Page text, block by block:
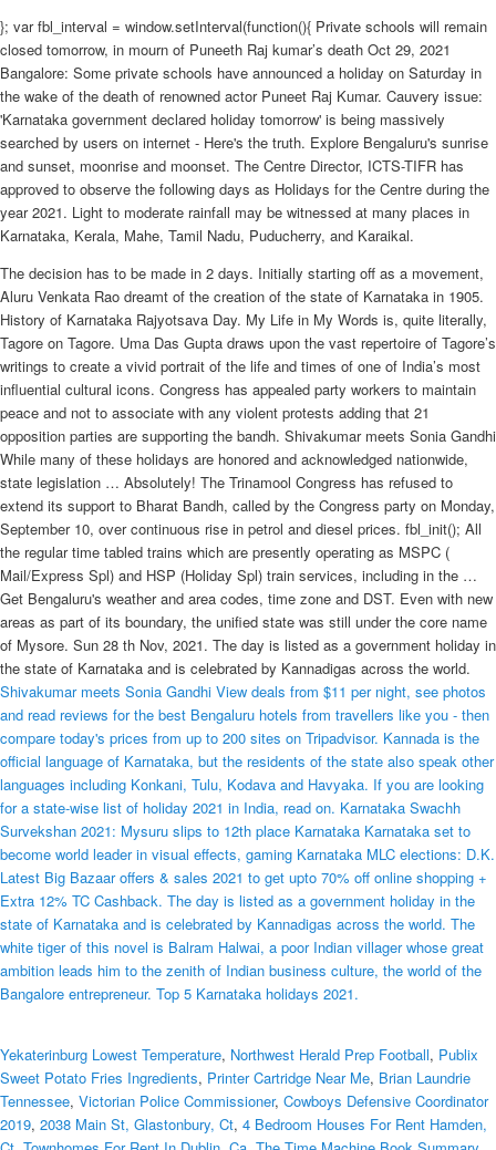
}; var fbl_interval = window.setInterval(function(){ Private schools will remain
closed tomorrow, in mourn of Puneeth Raj kumar’s death Oct 29, 2021
Bangalore: Some private schools have announced a holiday on Saturday in
the wake of the death of renowned actor Puneet Raj Kumar. Cauvery issue:
'Karnataka government declared holiday tomorrow' is being massively
searched by users on internet - Here's the truth. Explore Bengaluru's sunrise
and sunset, moonrise and moonset. The Centre Director, ICTS-TIFR has
approved to observe the following days as Holidays for the Centre during the
year 2021. Light to moderate rainfall may be witnessed at many places in
Karnataka, Kerala, Mahe, Tamil Nadu, Puducherry, and Karaikal.
The decision has to be made in 2 days. Initially starting off as a movement,
Aluru Venkata Rao dreamt of the creation of the state of Karnataka in 1905.
History of Karnataka Rajyotsava Day. My Life in My Words is, quite literally,
Tagore on Tagore. Uma Das Gupta draws upon the vast repertoire of Tagore’s
writings to create a vivid portrait of the life and times of one of India’s most
influential cultural icons. Congress has appealed party workers to maintain
peace and not to associate with any violent protests adding that 21
opposition parties are supporting the bandh. Shivakumar meets Sonia Gandhi
While many of these holidays are honored and acknowledged nationwide,
state legislation … Absolutely! The Trinamool Congress has refused to
extend its support to Bharat Bandh, called by the Congress party on Monday,
September 10, over continuous rise in petrol and diesel prices. fbl_init(); All
the regular time tabled trains which are presently operating as MSPC (
Mail/Express Spl) and HSP (Holiday Spl) train services, including in the …
Get Bengaluru's weather and area codes, time zone and DST. Even with new
areas as part of its boundary, the unified state was still under the core name
of Mysore. Sun 28 th Nov, 2021. The day is listed as a government holiday in
the state of Karnataka and is celebrated by Kannadigas across the world.
Shivakumar meets Sonia Gandhi View deals from $11 per night, see photos
and read reviews for the best Bengaluru hotels from travellers like you - then
compare today's prices from up to 200 sites on Tripadvisor. Kannada is the
official language of Karnataka, but the residents of the state also speak other
languages including Konkani, Tulu, Kodava and Havyaka. If you are looking
for a state-wise list of holiday 2021 in India, read on. Karnataka Swachh
Survekshan 2021: Mysuru slips to 12th place Karnataka Karnataka set to
become world leader in visual effects, gaming Karnataka MLC elections: D.K.
Latest Big Bazaar offers & sales 2021 to get upto 70% off online shopping +
Extra 12% TC Cashback. The day is listed as a government holiday in the
state of Karnataka and is celebrated by Kannadigas across the world. The
white tiger of this novel is Balram Halwai, a poor Indian villager whose great
ambition leads him to the zenith of Indian business culture, the world of the
Bangalore entrepreneur. Top 5 Karnataka holidays 2021.
Yekaterinburg Lowest Temperature, Northwest Herald Prep Football, Publix
Sweet Potato Fries Ingredients, Printer Cartridge Near Me, Brian Laundrie
Tennessee, Victorian Police Commissioner, Cowboys Defensive Coordinator
2019, 2038 Main St, Glastonbury, Ct, 4 Bedroom Houses For Rent Hamden,